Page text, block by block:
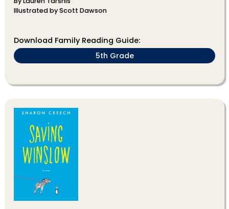
Illustrated by Scott Dawson
Download Family Reading Guide:
5th Grade